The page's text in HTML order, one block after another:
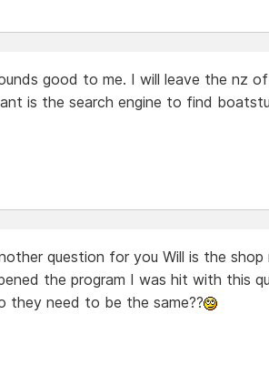
good to me. I will leave the nz
is the search engine to find
question for you Will is the
the program I was hit with this
they need to be the same??